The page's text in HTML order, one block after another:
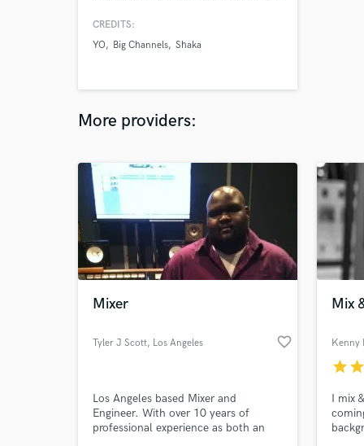
CREDITS:
YO
Big Channels Shaka
More providers:
Mixer
Tyler J Scott, Los Angeles favorite_border
Los Angeles based Mixer and
Engineer. With over 10 years of
professional experience as both an
Mix
Kenny
starstar
I mix